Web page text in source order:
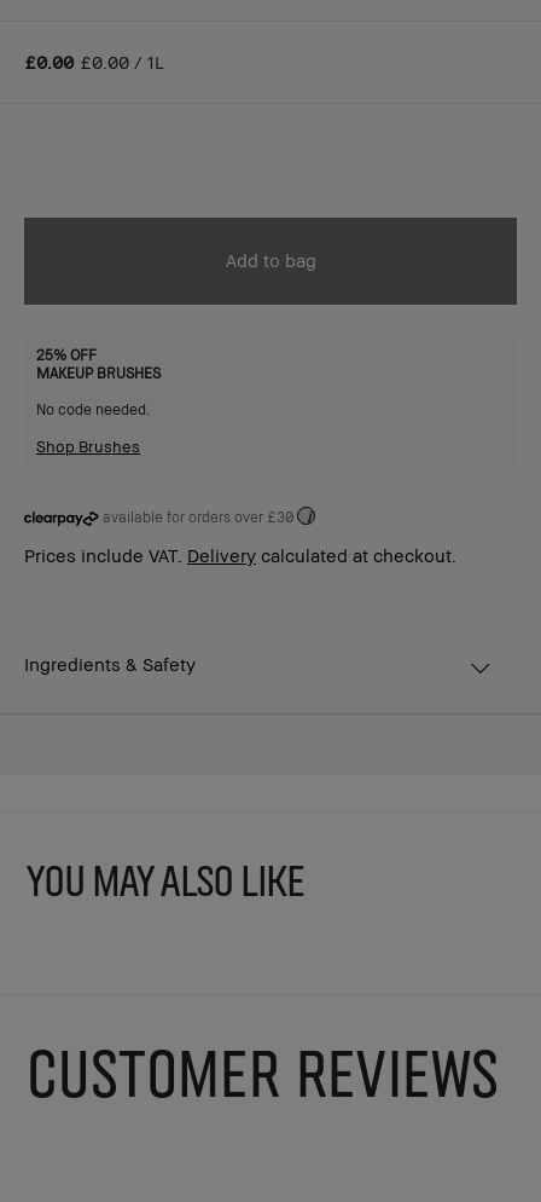
£0.00 £0.00 / 1L
Add to bag
25% OFF
MAKEUP BRUSHES
No code needed.
Shop Brushes
available for orders over £30 i
Prices include VAT. Delivery calculated at checkout.
Ingredients & Safety
YOU MAY ALSO LIKE
CUSTOMER REVIEWS